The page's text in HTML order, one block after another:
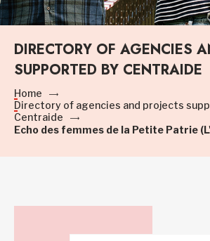
DIRECTORY OF AGENCIES
SUPPORTED BY CENTRAIDE
Home
Directory of agencies and projects
Centraide
Echo des femmes de la Petite Patrie